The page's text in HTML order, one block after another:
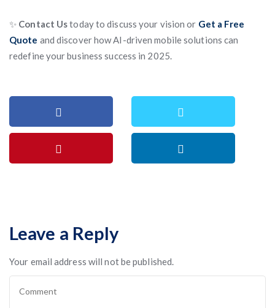
✨ Contact Ustoday to discuss your vision or Get a Free
Quote and discover how AI-driven mobile solutions can
redefine your business success in 2025.
Leave a Reply
Your email address will not be published.